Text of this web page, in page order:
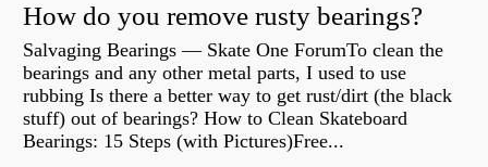
How do you remove rusty bearings?
Salvaging Bearings — Skate One ForumTo clean the
bearings and any other metal parts, I used to use
rubbing Is there a better way to get rust/dirt (the black
stuff) out of bearings? How to Clean Skateboard
Bearings: 15 Steps (with Pictures)Free...